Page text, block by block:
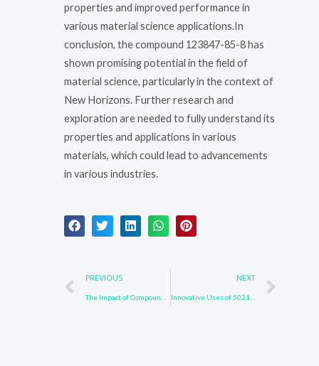
properties and improved performance in
various material science applications.In
conclusion, the compound 123847-85-8 has
shown promising potential in the field of
material science, particularly in the context of
New Horizons. Further research and
exploration are needed to fully understand its
properties and applications in various
materials, which could lead to advancements
in various industries.
Prev
PREVIOUS NEXT